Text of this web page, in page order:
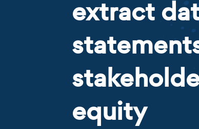
extract
equity